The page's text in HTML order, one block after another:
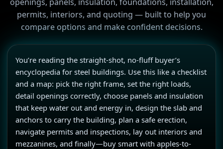
permits, interiors, and quoting — built to help you
compare options and make confident decisions.
You’re reading the straight-shot, no-fluff buyer’s
encyclopedia for steel buildings. Use this like a checklist
and a map: pick the right frame, set the right loads,
detail openings correctly, choose panels and insulation
that keep water out and energy in, design the slab and
anchors to carry the building, plan a safe erection,
navigate permits and inspections, lay out interiors and
mezzanines, and finally—buy smart with apples-to-